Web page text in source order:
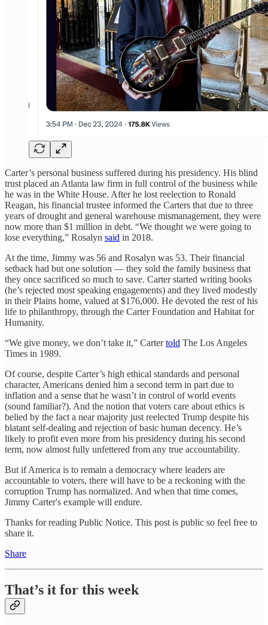
Carter’s personal business suffered during his presidency. His blind
trust placed an Atlanta law firm in full control of the business while
he was in the White House. After he lost reelection to Ronald
Reagan, his financial trustee informed the Carters that due to three
years of drought and general warehouse mismanagement, they were
now more than $1 million in debt. “We thought we were going to
lose everything,” Rosalyn said in 2018.
At the time, Jimmy was 56 and Rosalyn was 53. Their financial
setback had but one solution — they sold the family business that
they once sacrificed so much to save. Carter started writing books
(he’s rejected most speaking engagements) and they lived modestly
in their Plains home, valued at $176,000. He devoted the rest of his
life to philanthropy, through the Carter Foundation and Habitat for
Humanity.
“We give money, we don’t take it,” Cartertold The Los Angeles
Times in 1989.
Of course, despite Carter’s high ethical standards and personal
character, Americans denied him a second term in part due to
inflation and a sense that he wasn’t in control of world events
(sound familiar?). And the notion that voters care about ethics is
belied by the fact a near majority just reelected Trump despite his
blatant self-dealing and rejection of basic human decency. He’s
likely to profit even more from his presidency during his second
term, now almost fully unfettered from any true accountability.
But if America is to remain a democracy where leaders are
accountable to voters, there will have to be a reckoning with the
corruption Trump has normalized. And when that time comes,
Jimmy Carter's example will endure.
Thanks for reading Public Notice. This post is public so feel free to
share it.
Share
That’s it for this week